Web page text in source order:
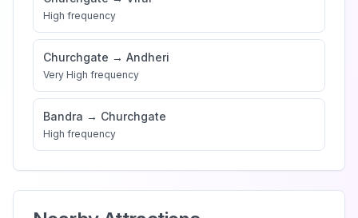
High frequency
Churchgate → Andheri
Very High frequency
Bandra → Churchgate
High frequency